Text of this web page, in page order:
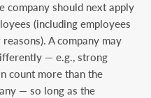
company should next apply
(including employees
A company may
— e.g., strong
count more ‎than the
— so long as the